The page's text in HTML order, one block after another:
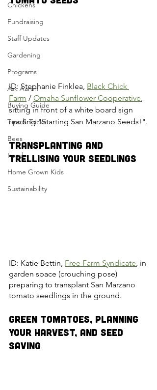
Chickens
Fundraising
Staff Updates
Gardening
Programs
Ask Aaron
Buying Guide
Tips & Tricks
Bees
Food
Home Grown Kids
Sustainability
ID: Stephanie Finklea, Black Chick
Farm / Omaha Sunflower Cooperative
sitting in front of a white board sign
reading "Starting San Marzano Seeds!".
Transplanting and
Trellising Your Seedlings
ID: Katie Bettin, Free Farm Syndicate, in
garden space (crouching pose)
preparing to transplant San Marzano
tomato seedlings in the ground.
Green Tomatoes, Planning
Your Harvest, and Seed
Saving